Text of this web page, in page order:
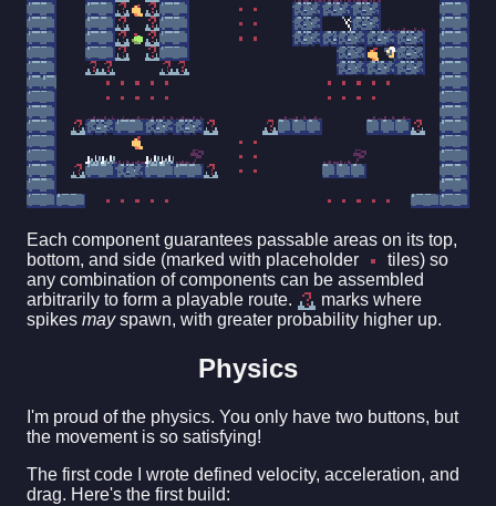
Each component guarantees passable areas on its top,
bottom, and side (marked with placeholder
tiles) so
any combination of components can be assembled
arbitrarily to form a playable route.
marks where
spikes mayspawn, with greater probability higher up.
Physics
I'm proud of the physics. You only have two buttons, but
the movement is so satisfying!
The first code I wrote defined velocity, acceleration, and
drag. Here's the first build: